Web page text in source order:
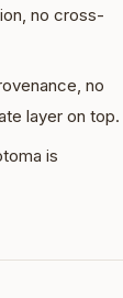
no cross-
no
layer on top.
is